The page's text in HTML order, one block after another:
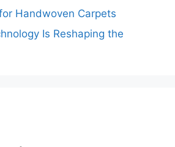
Handwoven Carpets
Is Reshaping the